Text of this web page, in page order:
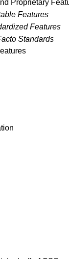
Proprietary
Features
Features
Standards